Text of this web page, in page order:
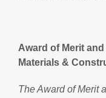
Award of Merit
Materials &
The Award of Merit